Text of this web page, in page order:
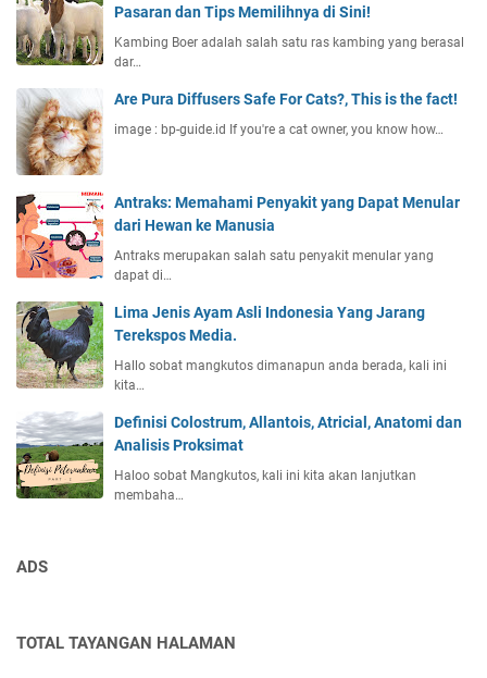
Pasaran dan Tips Memilihnya di Sini!
Kambing Boer adalah salah satu ras kambing yang berasal
dar…
Are Pura Diffusers Safe For Cats?, This is the fact!
image : bp-guide.id If you're a cat owner, you know how…
Antraks: Memahami Penyakit yang Dapat Menular
dari Hewan ke Manusia
Antraks merupakan salah satu penyakit menular yang
dapat di…
Lima Jenis Ayam Asli Indonesia Yang Jarang
Terekspos Media.
Hallo sobat mangkutos dimanapun anda berada, kali ini
kita…
Definisi Colostrum, Allantois, Atricial, Anatomi dan
Analisis Proksimat
Haloo sobat Mangkutos, kali ini kita akan lanjutkan
membaha…
ADS
TOTAL TAYANGAN HALAMAN